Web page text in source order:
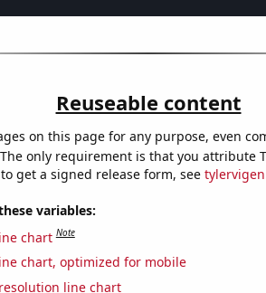
Reuseable content
on this page for any purpose, even
only requirement is that you attribute
get a signed release form, see
variables:
chart Note
chart, optimized for mobile
line chart